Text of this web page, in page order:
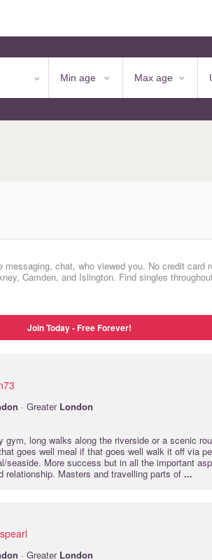
chat, who viewed you. No credit card
Camden, and Islington. Find singles
Join Today - Free Forever!
· Greater London
gym, long walks along the riverside or a scenic
goes well meal if that goes well walk it off via
seaside. More success but in all the important
relationship. Masters and travelling parts of ...
· Greater London